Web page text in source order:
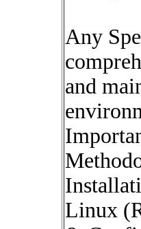
Any
and
Linux